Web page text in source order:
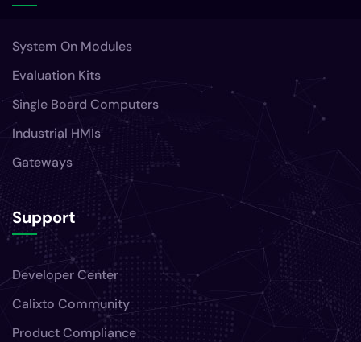
System On Modules
Evaluation Kits
Single Board Computers
Industrial HMIs
Gateways
Support
Developer Center
Calixto Community
Product Compliance